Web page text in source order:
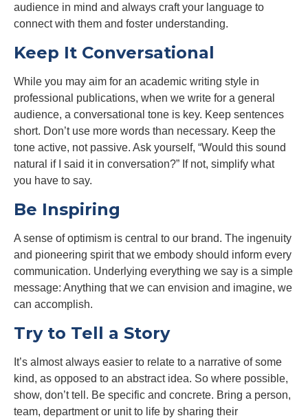
audience in mind and always craft your language to
connect with them and foster understanding.
Keep It Conversational
While you may aim for an academic writing style in
professional publications, when we write for a general
audience, a conversational tone is key. Keep sentences
short. Don’t use more words than necessary. Keep the
tone active, not passive. Ask yourself, “Would this sound
natural if I said it in conversation?” If not, simplify what
you have to say.
Be Inspiring
A sense of optimism is central to our brand. The ingenuity
and pioneering spirit that we embody should inform every
communication. Underlying everything we say is a simple
message: Anything that we can envision and imagine, we
can accomplish.
Try to Tell a Story
It’s almost always easier to relate to a narrative of some
kind, as opposed to an abstract idea. So where possible,
show, don’t tell. Be specific and concrete. Bring a person,
team, department or unit to life by sharing their